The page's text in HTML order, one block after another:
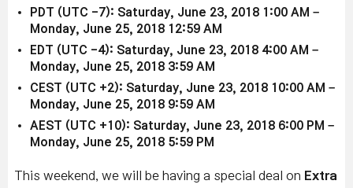
PDT (UTC -7): Saturday, June 23, 2018 1:00 AM –
Monday, June 25, 2018 12:59 AM
EDT (UTC -4): Saturday, June 23, 2018 4:00 AM –
Monday, June 25, 2018 3:59 AM
CEST (UTC +2): Saturday, June 23, 2018 10:00 AM –
Monday, June 25, 2018 9:59 AM
AEST (UTC +10): Saturday, June 23, 2018 6:00 PM –
Monday, June 25, 2018 5:59 PM
This weekend, we will be having a special deal on Extra